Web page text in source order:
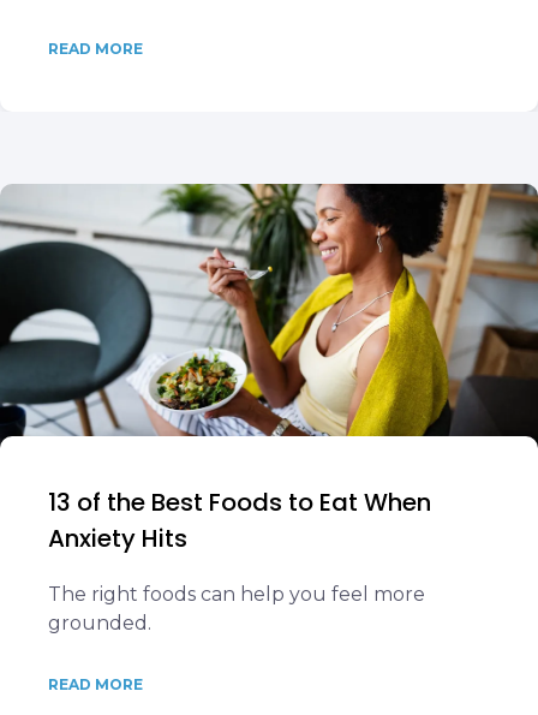
READ MORE
13 of the Best Foods to Eat When
Anxiety Hits
The right foods can help you feel more
grounded.
READ MORE